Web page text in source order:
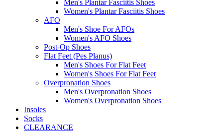
Men's Plantar Fasciitis Shoes
Women's Plantar Fasciitis Shoes
AFO
Men's Shoe For AFOs
Women's AFO Shoes
Post-Op Shoes
Flat Feet (Pes Planus)
Men's Shoes For Flat Feet
Women's Shoes For Flat Feet
Overpronation Shoes
Men's Overpronation Shoes
Women's Overpronation Shoes
Insoles
Socks
CLEARANCE